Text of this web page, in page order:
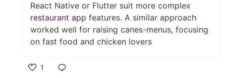
React Native or Flutter suit more complex
restaurant app features. A similar approach
worked well for raising canes-menus, focusing
on fast food and chicken lovers
1